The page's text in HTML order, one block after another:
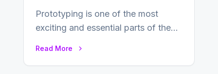
Prototyping is one of the most
exciting and essential parts of the
Read More